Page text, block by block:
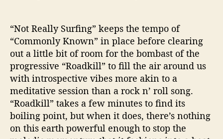
“Not Really Surfing” keeps the tempo of
“Commonly Known” in place before clearing
out a little bit of room for the bombast of the
progressive “Roadkill” to fill the air around us
with introspective vibes more akin to a
meditative session than a rock n’ roll song.
“Roadkill” takes a few minutes to find its
boiling point, but when it does, there’s nothing
on this earth powerful enough to stop the